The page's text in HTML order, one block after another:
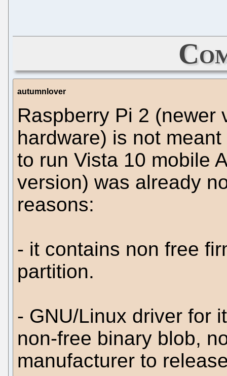
autumnlover
Raspberry Pi 2 (newer
hardware) is not
to run Vista 10 mobile
version) was already
reasons:
- it contains non free
partition.
- GNU/Linux driver for
non-free binary blob,
manufacturer to